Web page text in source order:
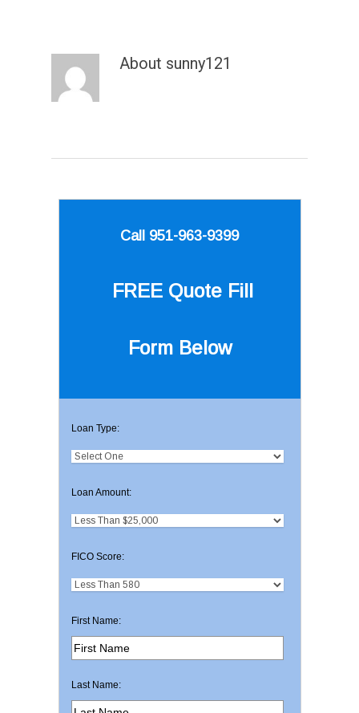
About sunny121
Call 951-963-9399
FREE Quote Fill
Form Below
Loan Type:
Loan Amount:
FICO Score:
First Name:
Last Name: